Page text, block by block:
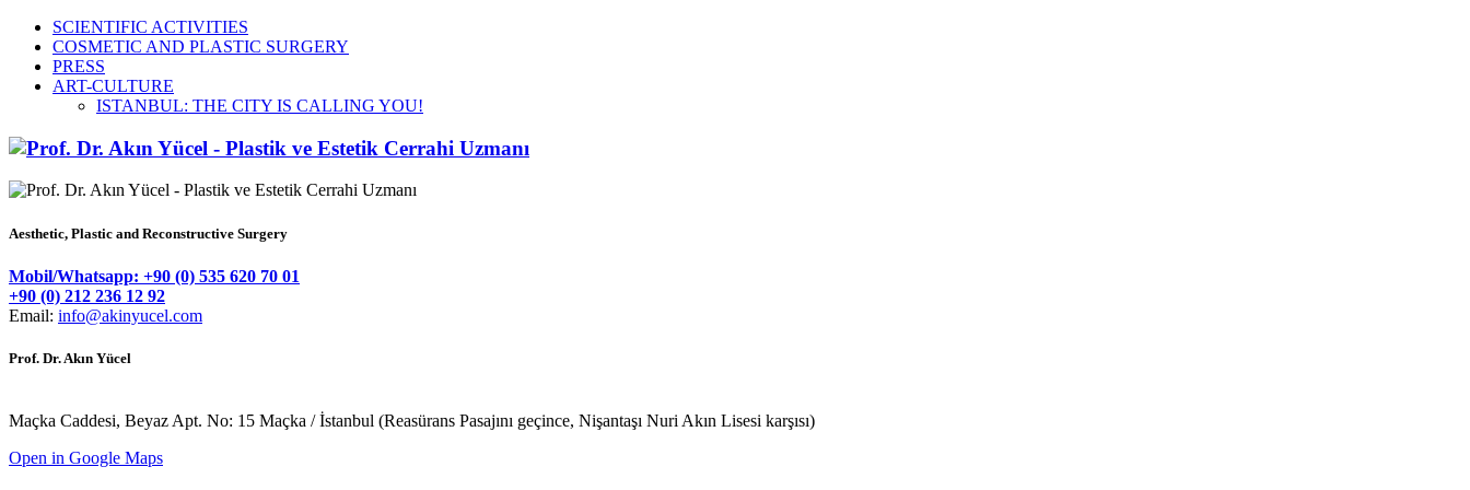
SCIENTIFIC ACTIVITIES
COSMETIC AND PLASTIC SURGERY
PRESS
ART-CULTURE
ISTANBUL: THE CITY IS CALLING YOU!
Aesthetic, Plastic and Reconstructive Surgery
Mobil/Whatsapp: +90 (0) 535 620 70 01
+90 (0) 212 236 12 92
Email: info@akinyucel.com
Prof. Dr. Akın Yücel
Maçka Caddesi, Beyaz Apt. No: 15 Maçka / İstanbul (Reasürans Pasajını geçince, Nişantaşı Nuri Akın Lisesi karşısı)
Open in Google Maps